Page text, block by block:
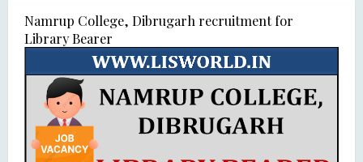
Namrup College, Dibrugarh recruitment for
Library Bearer